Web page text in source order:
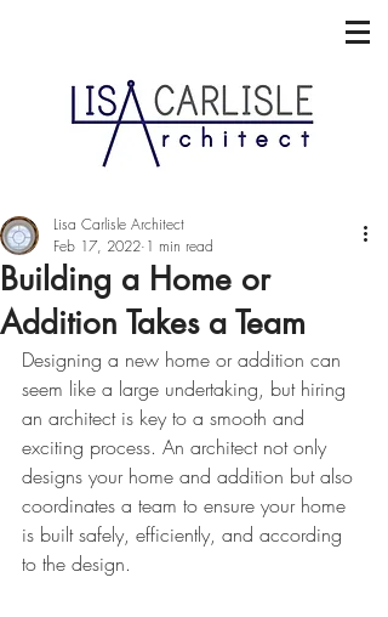
Building a Home or
Addition Takes a Team
Lisa Carlisle Architect
Feb 17, 2022 1 min read
Designing a new home or addition can
seem like a large undertaking, but hiring
an architect is key to a smooth and
exciting process. An architect not only
designs your home and addition but also
coordinates a team to ensure your home
is built safely, efficiently, and according
to the design.